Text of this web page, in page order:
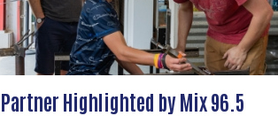
Search
Partner Highlighted by Mix 96.5